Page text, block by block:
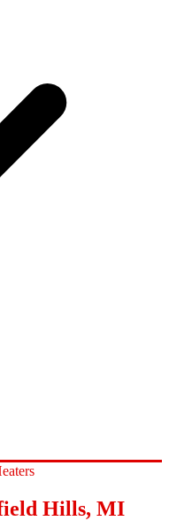
Hills, MI